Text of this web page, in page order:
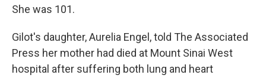
She was 101.
Gilot's daughter, Aurelia Engel, told The Associated
Press her mother had died at Mount Sinai West
hospital after suffering both lung and heart